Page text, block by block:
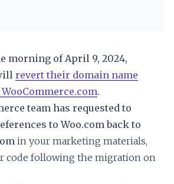
morning of April 9, 2024,
revert their domain name
.
team has requested to
to Woo.com back to
in your marketing materials,
code following the migration on